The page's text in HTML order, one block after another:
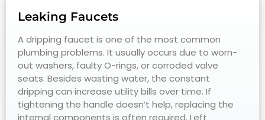
Leaking Faucets
A dripping faucet is one of the most common
plumbing problems. It usually occurs due to worn-
out washers, faulty O-rings, or corroded valve
seats. Besides wasting water, the constant
dripping can increase utility bills over time. If
tightening the handle doesn’t help, replacing the
internal components is often required. Left